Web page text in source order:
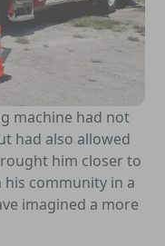
machine had not
had also allowed
him closer to
community in a
imagined a more